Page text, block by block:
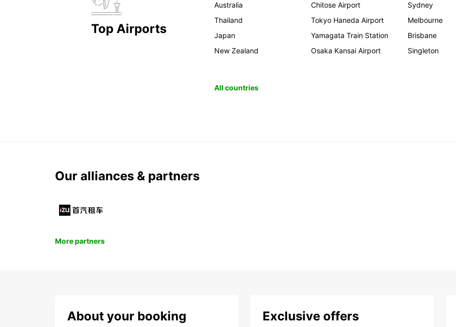
Top Airports
Australia
Thailand
Japan
New Zealand
Chitose Airport
Tokyo Haneda Airport
Yamagata Train Station
Osaka Kansai Airport
Sydney
Melbourne
Brisbane
Singleton
All countries
Our alliances & partners
More partners
About your booking Exclusive offers